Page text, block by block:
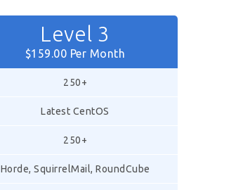
Level 3
$159.00 Per Month
250+
Latest CentOS
250+
Horde, SquirrelMail, RoundCube